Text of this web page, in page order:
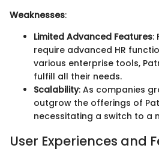
Weaknesses:
Limited Advanced Features:
require advanced HR
various enterprise tools,
fulfill all their needs.
Scalability: As companies
outgrow the offerings of
necessitating a switch to a
User Experiences and